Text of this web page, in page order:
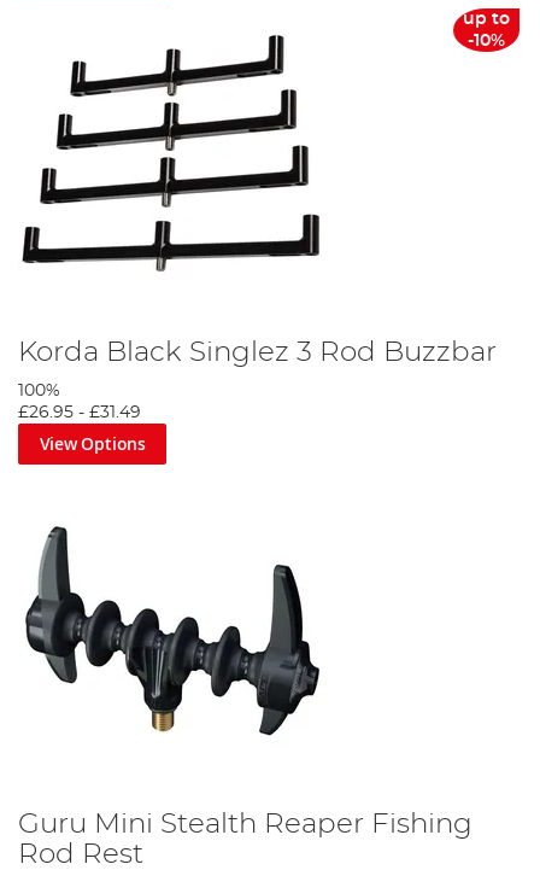
up to
-10%
Korda Black Singlez 3 Rod Buzzbar
100%
£26.95 - £31.49
View Options
Guru Mini Stealth Reaper Fishing
Rod Rest